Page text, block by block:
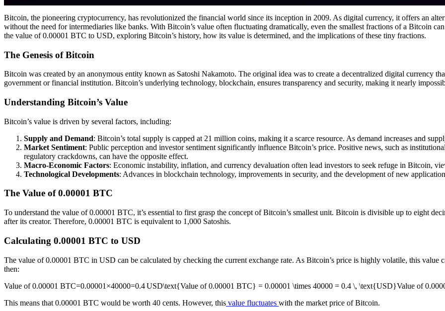
Bitcoin, the pioneering cryptocurrency, has revolutionized the financial world since its inception in 2009. As digital currency, it offers an
without the need for intermediaries like banks. With Bitcoin’s value often fluctuating dramatically, even the smallest fractions of a Bitcoin
the value of 0.00001 BTC to USD, exploring Bitcoin’s history, how its value is determined, and the implications of these tiny fractions.
The Genesis of Bitcoin
Bitcoin was created by an anonymous entity known as Satoshi Nakamoto. The original idea was to create a decentralized digital currency
government or financial institution. Bitcoin’s underlying technology, blockchain, ensures transparency and security, making it nearly
Understanding Bitcoin’s Value
Bitcoin’s value is driven by several factors, including:
Supply and Demand: Bitcoin’s total supply is capped at 21 million coins, making it a scarce resource. As demand increases and
Market Sentiment: Public perception and investor sentiment significantly influence Bitcoin’s price. Positive news, such as
regulatory crackdowns, can have the opposite effect.
Macro-Economic Factors: Economic instability, inflation, and currency devaluation often lead investors to seek refuge in Bitcoin,
Technological Developments: Advances in blockchain technology, improvements in security, and the development of new
The Value of 0.00001 BTC
To understand the value of 0.00001 BTC, it’s essential to first grasp the concept of Bitcoin’s smallest unit. Bitcoin is divisible up to eight
after its creator. Therefore, 0.00001 BTC is equivalent to 1,000 Satoshis.
Calculating 0.00001 BTC to USD
The value of 0.00001 BTC in USD can be calculated by checking the current exchange rate. As Bitcoin’s price is highly volatile, this
then:
Value of 0.00001 BTC=0.00001×40000=0.4 USD\text{Value of 0.00001 BTC} = 0.00001 \times 40000 = 0.4 \, \text{USD}Value of
This means that 0.00001 BTC would be worth 40 cents. However, this value fluctuates with the market price of Bitcoin.